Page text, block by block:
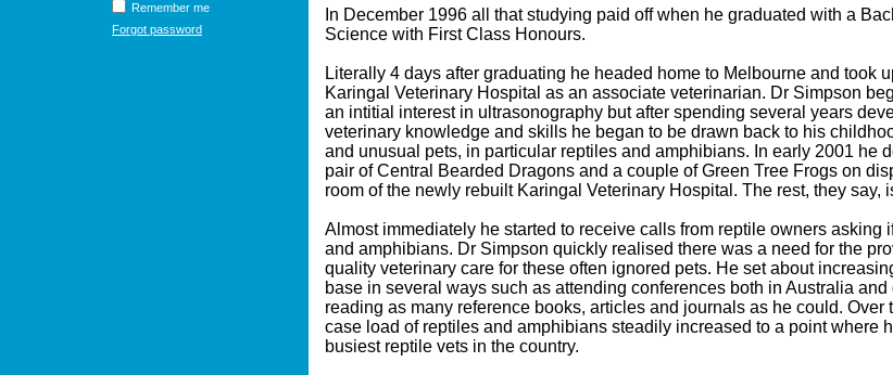
Remember me
Forgot password
In December 1996 all that studying paid off when he graduated with a
Science with First Class Honours.
Literally 4 days after graduating he headed home to Melbourne and took
Karingal Veterinary Hospital as an associate veterinarian. Dr Simpson
an intitial interest in ultrasonography but after spending several years
veterinary knowledge and skills he began to be drawn back to his
and unusual pets, in particular reptiles and amphibians. In early 2001 he
pair of Central Bearded Dragons and a couple of Green Tree Frogs on
room of the newly rebuilt Karingal Veterinary Hospital. The rest, they say,
Almost immediately he started to receive calls from reptile owners asking
and amphibians. Dr Simpson quickly realised there was a need for the
quality veterinary care for these often ignored pets. He set about
base in several ways such as attending conferences both in Australia and
reading as many reference books, articles and journals as he could. Over
case load of reptiles and amphibians steadily increased to a point where
busiest reptile vets in the country.